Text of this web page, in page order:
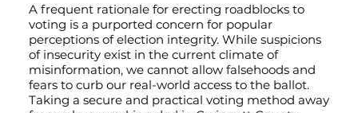
A frequent rationale for erecting roadblocks to
voting is a purported concern for popular
perceptions of election integrity. While suspicions
of insecurity exist in the current climate of
misinformation, we cannot allow falsehoods and
fears to curb our real-world access to the ballot.
Taking a secure and practical voting method away